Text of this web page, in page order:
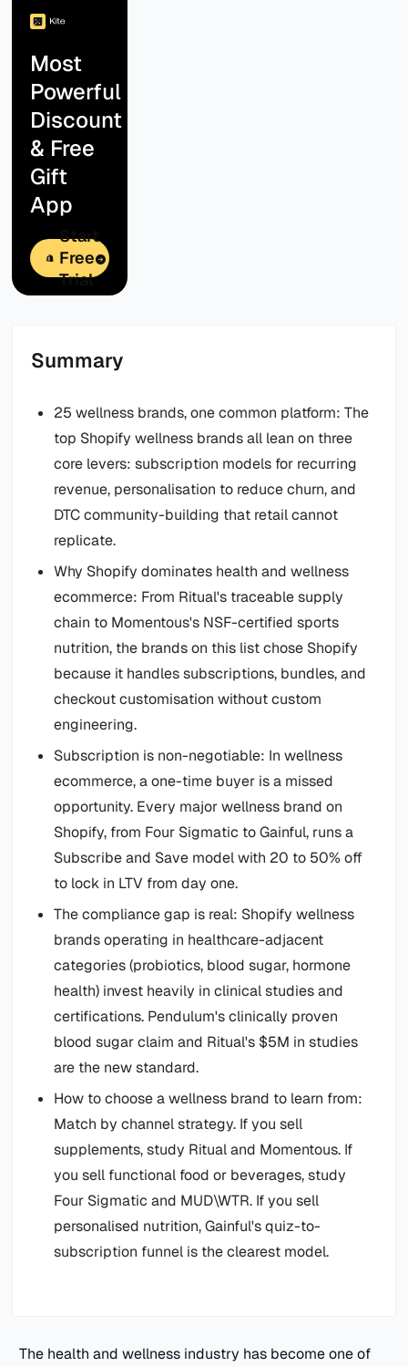
Most
Powerful
Discount
& Free
Gift
App
Start
Free
Trial
Summary
25 wellness brands, one common platform: The
top Shopify wellness brands all lean on three
core levers: subscription models for recurring
revenue, personalisation to reduce churn, and
DTC community-building that retail cannot
replicate.
Why Shopify dominates health and wellness
ecommerce: From Ritual's traceable supply
chain to Momentous's NSF-certified sports
nutrition, the brands on this list chose Shopify
because it handles subscriptions, bundles, and
checkout customisation without custom
engineering.
Subscription is non-negotiable: In wellness
ecommerce, a one-time buyer is a missed
opportunity. Every major wellness brand on
Shopify, from Four Sigmatic to Gainful, runs a
Subscribe and Save model with 20 to 50% off
to lock in LTV from day one.
The compliance gap is real: Shopify wellness
brands operating in healthcare-adjacent
categories (probiotics, blood sugar, hormone
health) invest heavily in clinical studies and
certifications. Pendulum's clinically proven
blood sugar claim and Ritual's $5M in studies
are the new standard.
How to choose a wellness brand to learn from:
Match by channel strategy. If you sell
supplements, study Ritual and Momentous. If
you sell functional food or beverages, study
Four Sigmatic and MUD\WTR. If you sell
personalised nutrition, Gainful's quiz-to-
subscription funnel is the clearest model.
The health and wellness industry has become one of